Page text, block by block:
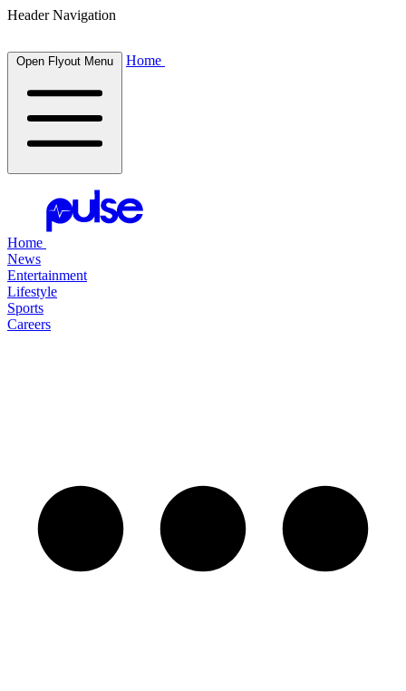
Header Navigation
Open Flyout Menu Home
Home
News
Entertainment
Lifestyle
Sports
Careers